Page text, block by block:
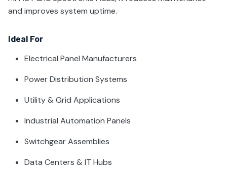
and improves system uptime.
Ideal For
Electrical Panel Manufacturers
Power Distribution Systems
Utility & Grid Applications
Industrial Automation Panels
Switchgear Assemblies
Data Centers & IT Hubs